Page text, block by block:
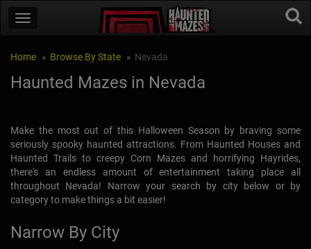
Home Browse By State Nevada
Haunted Mazes in Nevada
Make the most out of this Halloween Season by braving some
seriously spooky haunted attractions. From Haunted Houses and
Haunted Trails to creepy Corn Mazes and horrifying Hayrides,
there's an endless amount of entertainment taking place all
throughout Nevada! Narrow your search by city below or by
category to make things a bit easier!
Narrow By City